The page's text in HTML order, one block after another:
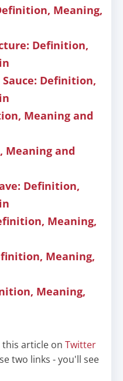
Meaning,
Definition,
Definition,
Meaning and
Meaning and
Definition,
Meaning,
Meaning,
Meaning,
article on Twitter
two links - you'll see